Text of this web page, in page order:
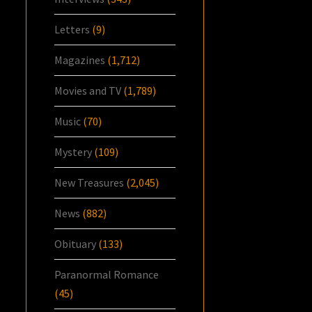
Letters (9)
Magazines (1,712)
Movies and TV (1,789)
Music (70)
Mystery (109)
New Treasures (2,045)
News (882)
Obituary (133)
Paranormal Romance
(45)